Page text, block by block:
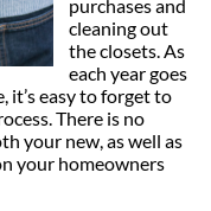
purchases and
cleaning out
the closets. As
each year goes
it’s easy to forget to
There is no
your new, as well as
your homeowners